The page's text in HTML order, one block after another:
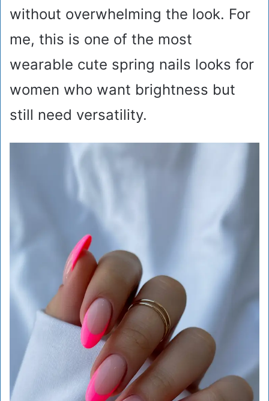
without overwhelming the look. For
me, this is one of the most
wearable cute spring nails looks for
women who want brightness but
still need versatility.